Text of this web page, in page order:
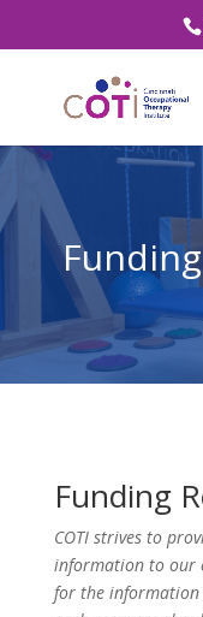
Funding
COTI strives to
information to our
for the information